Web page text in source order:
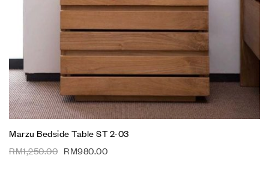
Marzu Bedside Table ST 2-03
RM1,250.00 RM980.00